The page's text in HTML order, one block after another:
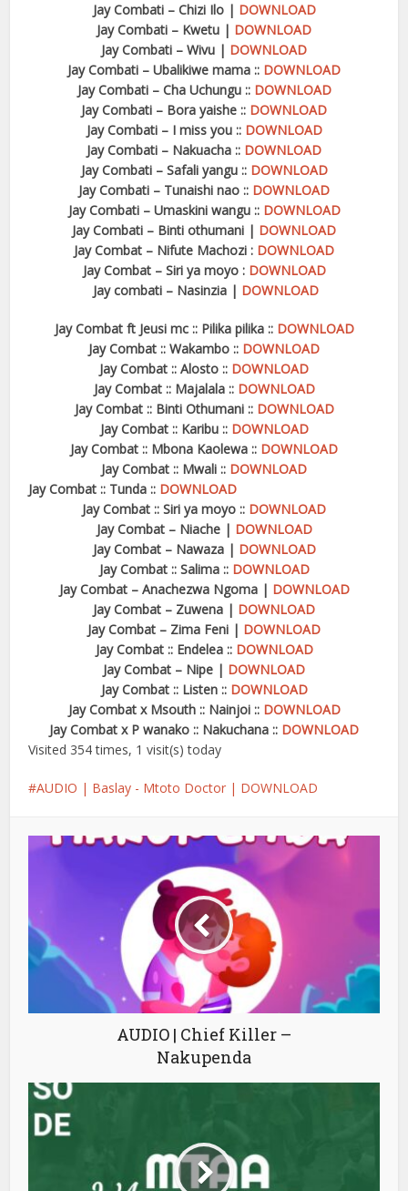
Jay Combati – Chizi Ilo | DOWNLOAD
Jay Combati – Kwetu | DOWNLOAD
Jay Combati – Wivu | DOWNLOAD
Jay Combati – Ubalikiwe mama :: DOWNLOAD
Jay Combati – Cha Uchungu :: DOWNLOAD
Jay Combati – Bora yaishe :: DOWNLOAD
Jay Combati – I miss you :: DOWNLOAD
Jay Combati – Nakuacha :: DOWNLOAD
Jay Combati – Safali yangu :: DOWNLOAD
Jay Combati – Tunaishi nao :: DOWNLOAD
Jay Combati – Umaskini wangu :: DOWNLOAD
Jay Combati – Binti othumani | DOWNLOAD
Jay Combat – Nifute Machozi : DOWNLOAD
Jay Combat – Siri ya moyo : DOWNLOAD
Jay combati – Nasinzia | DOWNLOAD
Jay Combat ft Jeusi mc :: Pilika pilika :: DOWNLOAD
Jay Combat :: Wakambo :: DOWNLOAD
Jay Combat :: Alosto :: DOWNLOAD
Jay Combat :: Majalala :: DOWNLOAD
Jay Combat :: Binti Othumani :: DOWNLOAD
Jay Combat :: Karibu :: DOWNLOAD
Jay Combat :: Mbona Kaolewa :: DOWNLOAD
Jay Combat :: Mwali :: DOWNLOAD
Jay Combat :: Tunda :: DOWNLOAD
Jay Combat :: Siri ya moyo :: DOWNLOAD
Jay Combat – Niache | DOWNLOAD
Jay Combat – Nawaza | DOWNLOAD
Jay Combat :: Salima :: DOWNLOAD
Jay Combat – Anachezwa Ngoma | DOWNLOAD
Jay Combat – Zuwena | DOWNLOAD
Jay Combat – Zima Feni | DOWNLOAD
Jay Combat :: Endelea :: DOWNLOAD
Jay Combat – Nipe | DOWNLOAD
Jay Combat :: Listen :: DOWNLOAD
Jay Combat x Msouth :: Nainjoi :: DOWNLOAD
Jay Combat x P wanako :: Nakuchana :: DOWNLOAD
Visited 354 times, 1 visit(s) today
AUDIO | Baslay - Mtoto Doctor | DOWNLOAD
AUDIO | Chief Killer –
Nakupenda